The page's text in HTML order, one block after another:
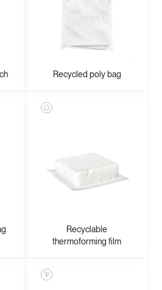
Recycled poly bag
Recyclable
thermoforming film